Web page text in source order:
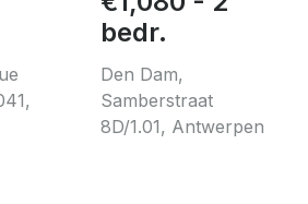
bedr.
Den Dam,
Samberstraat
8D/1.01, Antwerpen